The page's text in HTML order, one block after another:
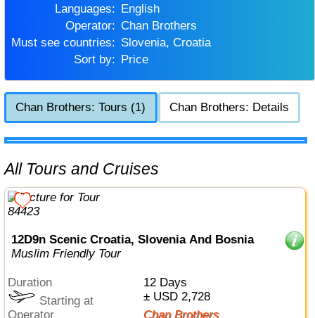
Languages:
English
Operator:
Chan Brothers
Must see countries:
Slovenia, Croatia
Sort by:
Price
Chan Brothers: Tours (1) Chan Brothers: Details
All Tours and Cruises
12D9n Scenic Croatia, Slovenia And Bosnia
Muslim Friendly Tour
Duration
12 Days
Starting at
± USD 2,728
Operator
Chan Brothers